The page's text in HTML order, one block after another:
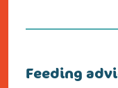
Feeding